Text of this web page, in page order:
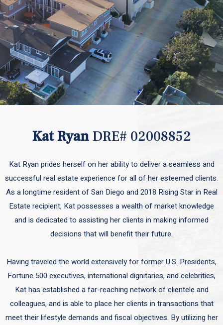
Kat RyanDRE# 02008852
Kat Ryan prides herself on her ability to deliver a seamless and
successful real estate experience for all of her esteemed clients.
As a longtime resident of San Diego and 2018 Rising Star in Real
Estate recipient, Kat possesses a wealth of market knowledge
and is dedicated to assisting her clients in making informed
decisions that will benefit their future.
Having traveled the world extensively for former U.S. Presidents,
Fortune 500 executives, international dignitaries, and celebrities,
Kat has established a far-reaching network of clientele and
colleagues, and is able to place her clients in transactions that
meet their lifestyle demands and fiscal objectives. By utilizing her